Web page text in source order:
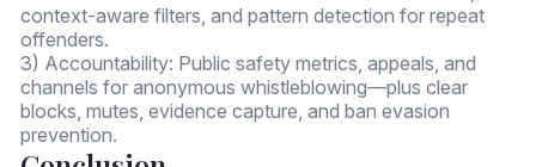
context-aware filters, and pattern detection for repeat
offenders.
3) Accountability: Public safety metrics, appeals, and
channels for anonymous whistleblowing—plus clear
blocks, mutes, evidence capture, and ban evasion
prevention.